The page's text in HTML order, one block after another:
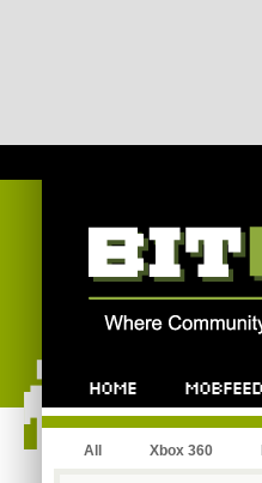
All Xbox 360